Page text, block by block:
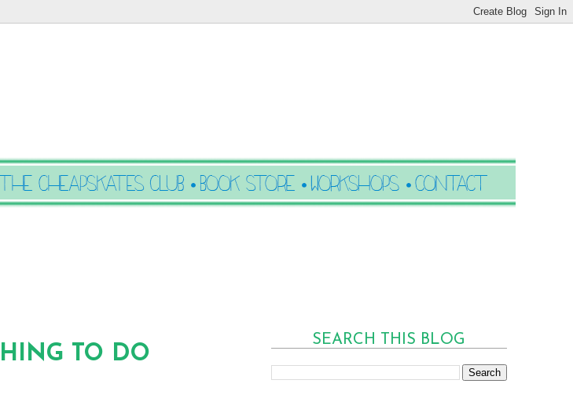
TO DO
SEARCH THIS BLOG